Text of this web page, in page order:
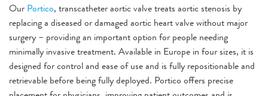
Our Portico, transcatheter aortic valve treats aortic stenosis by
replacing a diseased or damaged aortic heart valve without major
surgery – providing an important option for people needing
minimally invasive treatment. Available in Europe in four sizes, it is
designed for control and ease of use and is fully repositionable and
retrievable before being fully deployed. Portico offers precise